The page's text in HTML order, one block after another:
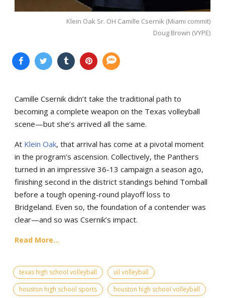
Klein Oak Sr. OH Camille Csernik (Miami commit)
Doug Brown (VYPE)
Camille Csernik didn’t take the traditional path to
becoming a complete weapon on the Texas volleyball
scene—but she’s arrived all the same.
At Klein Oak, that arrival has come at a pivotal moment
in the program’s ascension. Collectively, the Panthers
turned in an impressive 36-13 campaign a season ago,
finishing second in the district standings behind Tomball
before a tough opening-round playoff loss to
Bridgeland. Even so, the foundation of a contender was
clear—and so was Csernik’s impact.
Read More...
texas high school volleyball
uil volleyball
houston high school sports
houston high school volleyball